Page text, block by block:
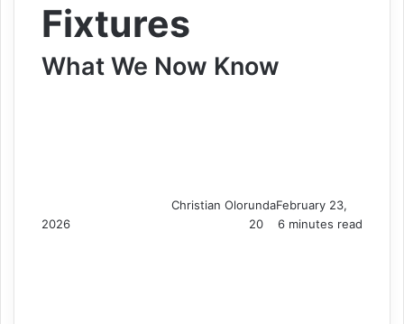
Fixtures
What We Now Know
Christian OlorundaFebruary 23,
2026
20 6 minutes read